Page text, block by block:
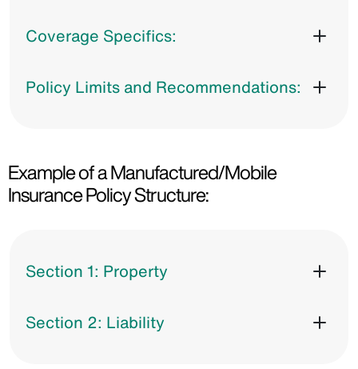
Coverage Specifics:
Policy Limits and Recommendations:
Example of a Manufactured/Mobile
Insurance Policy Structure:
Section 1: Property
Section 2: Liability